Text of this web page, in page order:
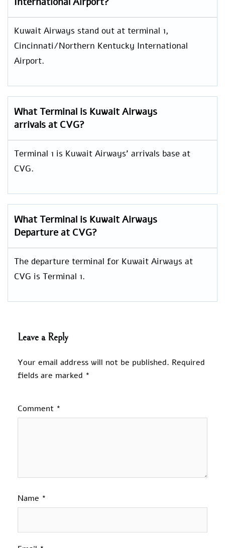
Kuwait Airways stand out at terminal 1,
Cincinnati/Northern Kentucky International
Airport.
What Terminal is Kuwait Airways
arrivals at CVG?
Terminal 1 is Kuwait Airways’ arrivals base at
CVG.
What Terminal is Kuwait Airways
Departure at CVG?
The departure terminal for Kuwait Airways at
CVG is Terminal 1.
Leave a Reply
Your email address will not be published. Required
fields are marked *
Comment *
Name *